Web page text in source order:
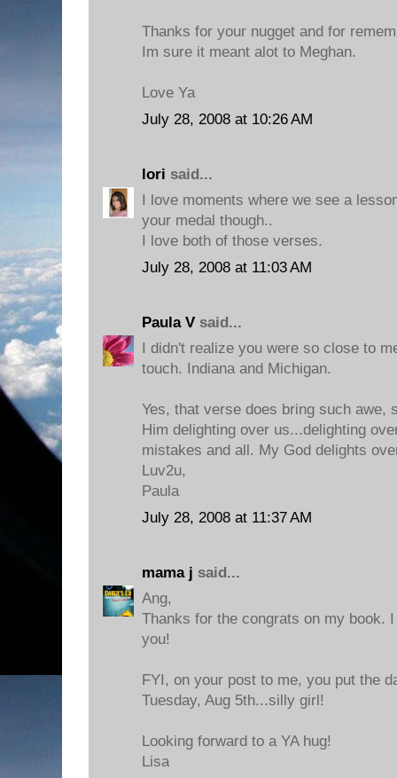
Thanks for your nugget and for
Im sure it meant alot to Meghan.
Love Ya
July 28, 2008 at 10:26 AM
lori said...
I love moments where we see a
your medal though..
I love both of those verses.
July 28, 2008 at 11:03 AM
Paula V said...
I didn't realize you were so close to
touch. Indiana and Michigan.
Yes, that verse does bring such awe,
Him delighting over us...delighting
mistakes and all. My God delights
Luv2u,
Paula
July 28, 2008 at 11:37 AM
mama j said...
Ang,
Thanks for the congrats on my book.
you!
FYI, on your post to me, you put the
Tuesday, Aug 5th...silly girl!
Looking forward to a YA hug!
Lisa